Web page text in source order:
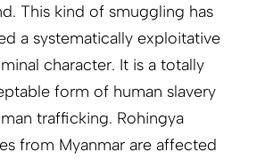
This kind of smuggling has
a systematically exploitative
character. It is a totally
form of human slavery
trafficking. Rohingya
from Myanmar are affected